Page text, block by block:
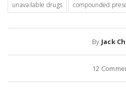
unavailable drugs
compounded
By Jack
12